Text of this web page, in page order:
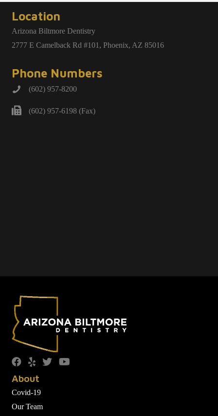
Location
Arizona Biltmore Dentistry
2777 E Camelback Rd #101, Phoenix, AZ 85016
Phone Numbers
(602) 957-8200
(602) 957-6198 (Fax)
About
Covid-19
Our Team